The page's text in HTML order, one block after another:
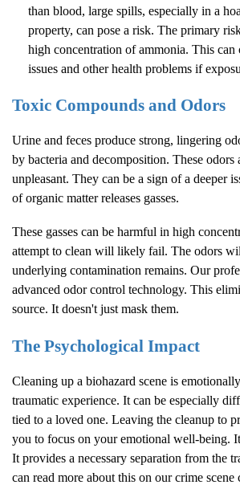
than blood, large spills, especially in a
property, can pose a risk. The primary
high concentration of ammonia. This can
issues and other health problems if
Toxic Compounds and Odors
Urine and feces produce strong, lingering
by bacteria and decomposition. These odors
unpleasant. They can be a sign of a deeper
of organic matter releases gasses.
These gasses can be harmful in high
attempt to clean will likely fail. The odors
underlying contamination remains. Our
advanced odor control technology. This
source. It doesn't just mask them.
The Psychological Impact
Cleaning up a biohazard scene is
traumatic experience. It can be especially
tied to a loved one. Leaving the cleanup to
you to focus on your emotional well-being.
It provides a necessary separation from the
can read more about this on ourcrime scene